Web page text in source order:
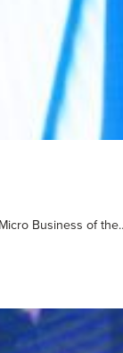
Business of